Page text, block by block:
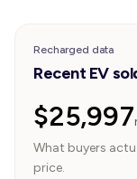
Recharged data
Recent EV
$25,997
What buyers
price.